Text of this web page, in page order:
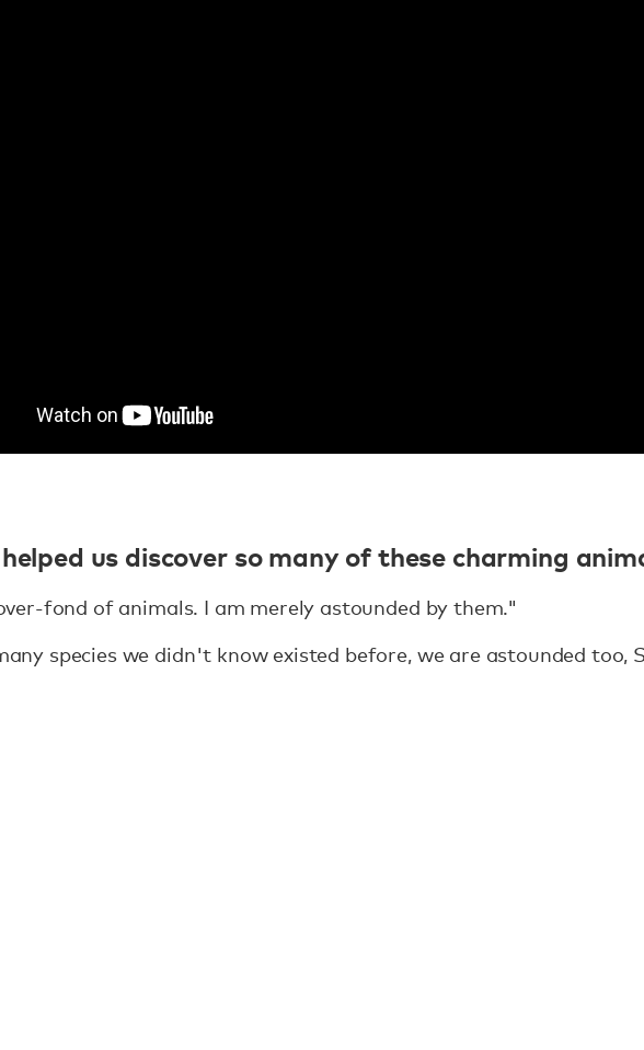
helped us discover so many of these charming
fond of animals. I am merely astounded by them."
species we didn't know existed before, we are astounded too,